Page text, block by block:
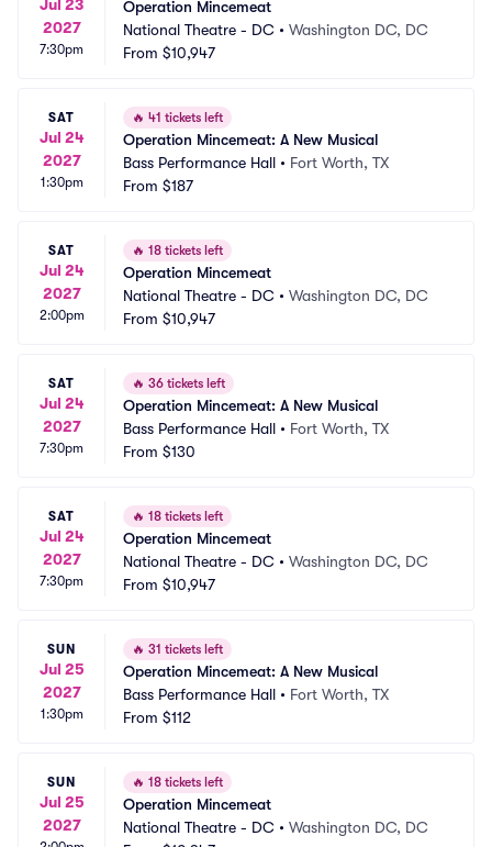
Jul 23
2027
7:30pm
Operation Mincemeat
National Theatre - DC • Washington DC, DC
From $10,947
SAT
Jul 24
2027
1:30pm
🔥 41 tickets left
Operation Mincemeat: A New Musical
Bass Performance Hall • Fort Worth, TX
From $187
SAT
Jul 24
2027
2:00pm
🔥 18 tickets left
Operation Mincemeat
National Theatre - DC • Washington DC, DC
From $10,947
SAT
Jul 24
2027
7:30pm
🔥 36 tickets left
Operation Mincemeat: A New Musical
Bass Performance Hall • Fort Worth, TX
From $130
SAT
Jul 24
2027
7:30pm
🔥 18 tickets left
Operation Mincemeat
National Theatre - DC • Washington DC, DC
From $10,947
SUN
Jul 25
2027
1:30pm
🔥 31 tickets left
Operation Mincemeat: A New Musical
Bass Performance Hall • Fort Worth, TX
From $112
SUN
Jul 25
2027
🔥 18 tickets left
Operation Mincemeat
National Theatre - DC • Washington DC, DC